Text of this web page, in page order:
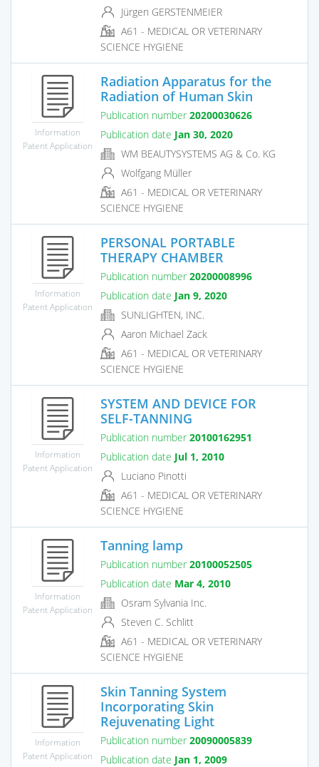
Jürgen GERSTENMEIER
A61 - MEDICAL OR VETERINARY
SCIENCE HYGIENE
Information
Patent Application
Radiation Apparatus for the
Radiation of Human Skin
Publication number 20200030626
Publication date Jan 30, 2020
WM BEAUTYSYSTEMS AG & Co. KG
Wolfgang Müller
A61 - MEDICAL OR VETERINARY
SCIENCE HYGIENE
Information
Patent Application
PERSONAL PORTABLE
THERAPY CHAMBER
Publication number 20200008996
Publication date Jan 9, 2020
SUNLIGHTEN, INC.
Aaron Michael Zack
A61 - MEDICAL OR VETERINARY
SCIENCE HYGIENE
Information
Patent Application
SYSTEM AND DEVICE FOR
SELF-TANNING
Publication number 20100162951
Publication date Jul 1, 2010
Luciano Pinotti
A61 - MEDICAL OR VETERINARY
SCIENCE HYGIENE
Information
Patent Application
Tanning lamp
Publication number 20100052505
Publication date Mar 4, 2010
Osram Sylvania Inc.
Steven C. Schlitt
A61 - MEDICAL OR VETERINARY
SCIENCE HYGIENE
Information
Patent Application
Skin Tanning System
Incorporating Skin
Rejuvenating Light
Publication number 20090005839
Publication date Jan 1, 2009